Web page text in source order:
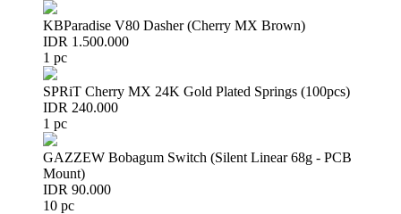
KBParadise V80 Dasher (Cherry MX Brown)
IDR 1.500.000
1 pc
SPRiT Cherry MX 24K Gold Plated Springs (100pcs)
IDR 240.000
1 pc
GAZZEW Bobagum Switch (Silent Linear 68g - PCB
Mount)
IDR 90.000
10 pc